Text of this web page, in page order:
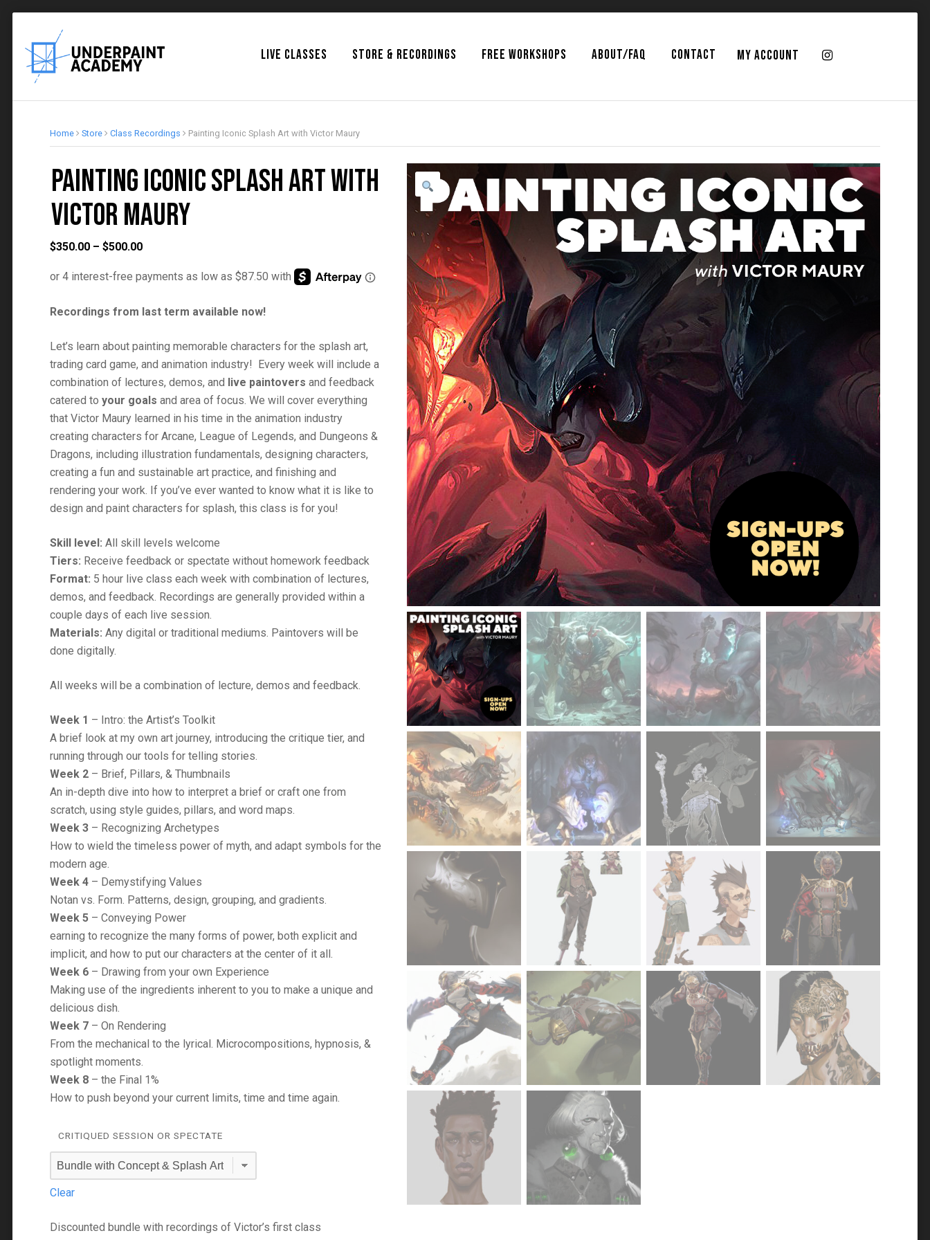
LIVE CLASSES STORE & RECORDINGS FREE WORKSHOPS ABOUT/FAQ CONTACT MY ACCOUNT
Home Store Class Recordings Painting Iconic Splash Art with Victor Maury
Painting Iconic Splash Art with
Victor Maury
$350.00 – $500.00Price
$350.00
$500.00
Recordings from last term available now!
Let’s learn about painting memorable characters for the splash art,
trading card game, and animation industry! Every week will include a
combination of lectures, demos, and live paintovers and feedback
catered to your goals and area of focus. We will cover everything
that Victor Maury learned in his time in the animation industry
creating characters for Arcane, League of Legends, and Dungeons &
Dragons, including illustration fundamentals, designing characters,
creating a fun and sustainable art practice, and finishing and
rendering your work. If you’ve ever wanted to know what it is like to
design and paint characters for splash, this class is for you!
Skill level: All skill levels welcome
Tiers: Receive feedback or spectate without homework feedback
Format: 5 hour live class each week with combination of lectures,
demos, and feedback. Recordings are generally provided within a
couple days of each live session.
Materials: Any digital or traditional mediums. Paintovers will be
done digitally.
All weeks will be a combination of lecture, demos and feedback.
Week 1 – Intro: the Artist’s Toolkit
A brief look at my own art journey, introducing the critique tier, and
running through our tools for telling stories.
Week 2 – Brief, Pillars, & Thumbnails
An in-depth dive into how to interpret a brief or craft one from
scratch, using style guides, pillars, and word maps.
Week 3 – Recognizing Archetypes
How to wield the timeless power of myth, and adapt symbols for the
modern age.
Week 4 – Demystifying Values
Notan vs. Form. Patterns, design, grouping, and gradients.
Week 5 – Conveying Power
earning to recognize the many forms of power, both explicit and
implicit, and how to put our characters at the center of it all.
Week 6 – Drawing from your own Experience
Making use of the ingredients inherent to you to make a unique and
delicious dish.
Week 7 – On Rendering
From the mechanical to the lyrical. Microcompositions, hypnosis, &
spotlight moments.
Week 8 – the Final 1%
How to push beyond your current limits, time and time again.
CRITIQUED SESSION OR SPECTATE
Clear
Discounted bundle with recordings of Victor’s first class